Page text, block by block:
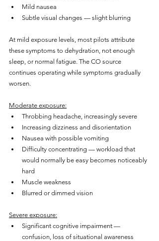
Mild nausea
Subtle visual changes — slight blurring
At mild exposure levels, most pilots attribute
these symptoms to dehydration, not enough
sleep, or normal fatigue. The CO source
continues operating while symptoms gradually
worsen.
Moderate exposure:
Throbbing headache, increasingly severe
Increasing dizziness and disorientation
Nausea with possible vomiting
Difficulty concentrating — workload that
would normally be easy becomes noticeably
hard
Muscle weakness
Blurred or dimmed vision
Severe exposure:
Significant cognitive impairment —
confusion, loss of situational awareness